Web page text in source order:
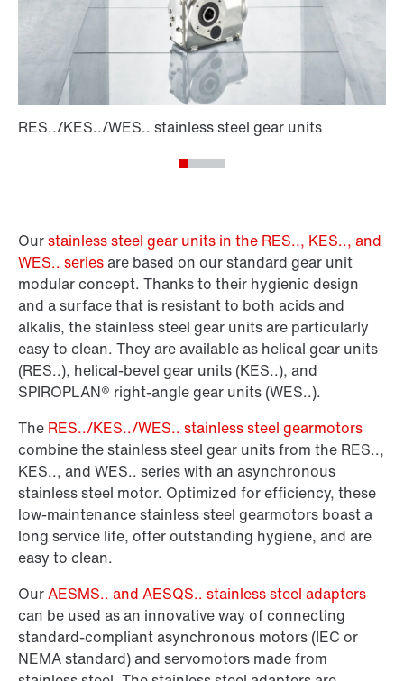
Ourstainless steel gear units in the RES.., KES.., and
WES.. seriesare based on our standard gear unit
modular concept. Thanks to their hygienic design
and a surface that is resistant to both acids and
alkalis, the stainless steel gear units are particularly
easy to clean. They are available as helical gear units
(RES..), helical-bevel gear units (KES..), and
SPIROPLAN® right-angle gear units (WES..).
The RES../KES../WES.. stainless steel gearmotors
combine the stainless steel gear units from the RES..,
KES.., and WES.. series with an asynchronous
stainless steel motor. Optimized for efficiency, these
low-maintenance stainless steel gearmotors boast a
long service life, offer outstanding hygiene, and are
easy to clean.
OurAESMS.. and AESQS.. stainless steel adapters
can be used as an innovative way of connecting
standard-compliant asynchronous motors (IEC or
NEMA standard) and servomotors made from